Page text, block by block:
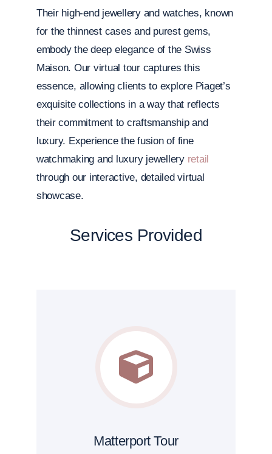
Their high-end jewellery and watches, known
for the thinnest cases and purest gems,
embody the deep elegance of the Swiss
Maison. Our virtual tour captures this
essence, allowing clients to explore Piaget’s
exquisite collections in a way that reflects
their commitment to craftsmanship and
luxury. Experience the fusion of fine
watchmaking and luxury jewellery retail
through our interactive, detailed virtual
showcase.
Services Provided
Matterport Tour